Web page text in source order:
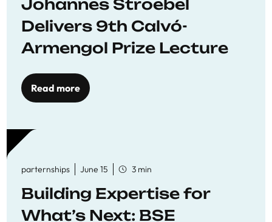
Johannes Stroebel
Delivers 9th Calvó-
Armengol Prize Lecture
Read more
parternships June 15 3 min
Building Expertise for
What’s Next: BSE